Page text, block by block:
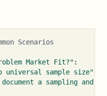
Scenarios
Market Fit?" :
universal sample size"
document a sampling and